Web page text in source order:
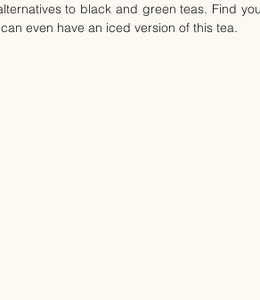
to black and green teas. Find
even have an iced version of this tea.